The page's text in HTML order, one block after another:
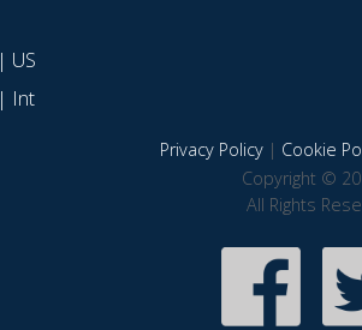
| US
| Int
Privacy Policy| Cookie
Copyright ©
All Rights